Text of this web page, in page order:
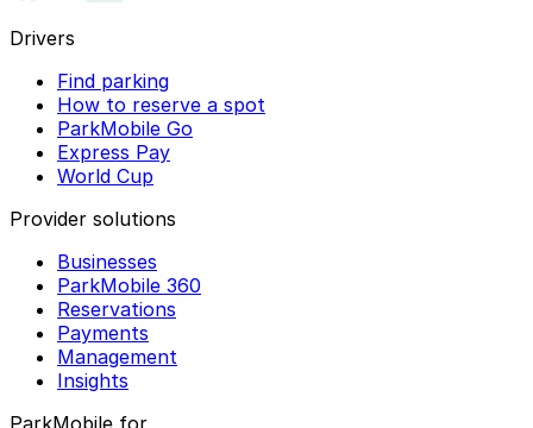
Drivers
Find parking
How to reserve a spot
ParkMobile Go
Express Pay
World Cup
Provider solutions
Businesses
ParkMobile 360
Reservations
Payments
Management
Insights